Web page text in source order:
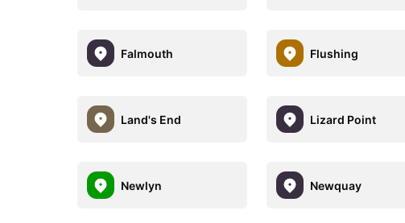
Falmouth Flushing
Land's End Lizard Point
Newlyn Newquay